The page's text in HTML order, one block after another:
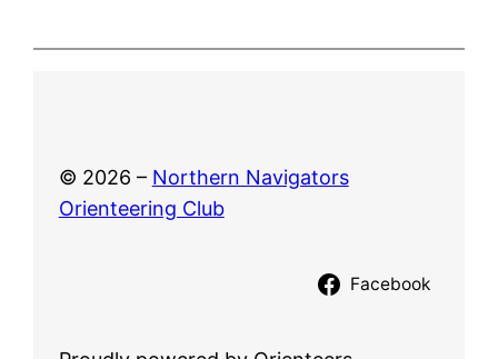
© 2026 – Northern Navigators
Orienteering Club
Facebook